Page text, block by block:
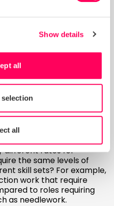
Show details
all
all
disadvantages, as
in your
higher salary offers?
and promotion
and women
different rates for
the same levels of
skill sets? For example,
work that require
to roles requiring
as needlework.